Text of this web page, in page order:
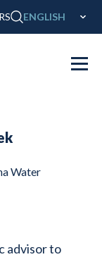
ENGLISH
Water
advisor to